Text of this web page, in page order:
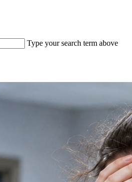
Type your search term above